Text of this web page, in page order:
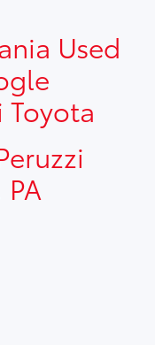
charges and
Used
Toyota